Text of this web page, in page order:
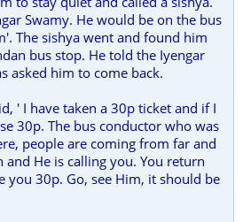
Swamy. He would be on the bus
The sishya went and found him
bus stop. He told the Iyengar
asked him to come back.
' I have taken a 30p ticket and if I
30p. The bus conductor who was
people are coming from far and
He is calling you. You return
you 30p. Go, see Him, it should be